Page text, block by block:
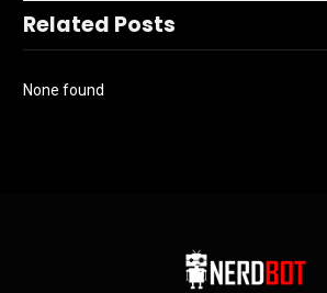
Related Posts
None found